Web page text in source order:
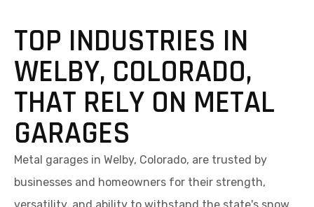
TOP INDUSTRIES IN
WELBY, COLORADO,
THAT RELY ON METAL
GARAGES
Metal garages in Welby, Colorado, are trusted by
businesses and homeowners for their strength,